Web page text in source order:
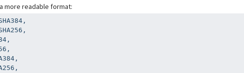
more readable format: